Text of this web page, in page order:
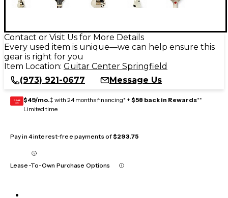
Contact or Visit Us for More Details
Every used item is unique—we can help ensure this
gear is right for you
Item Location: Guitar Center Springfield
(973) 921-0677
Message Us
GEAR
CARD $49/mo.‡ with 24 months financing* + $58 back in Rewards**
Limited time
Pay in 4 interest-free payments of$293.75
Lease-To-Own Purchase Options